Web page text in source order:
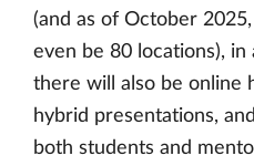
(and as of October
even be 80 locations),
there will also be online
hybrid presentations,
both students and